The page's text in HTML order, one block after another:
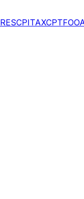
RESCPITAXCPTFOO